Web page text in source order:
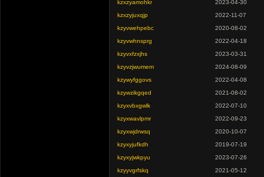
kzxzyamohkr
2023-04-30
kzxzyjuxqjp
2022-11-07
kzyvwehpebc
2020-08-02
kzyvwhnsprg
2022-04-18
kzyvxfzxjhs
2023-03-31
kzyvzjwumem
2024-08-09
kzywyfggovs
2022-04-08
kzywzikgqed
2021-08-02
kzyxvbxgwlk
2022-07-10
kzyxwavlpmr
2022-09-23
kzyxwjdrwsq
2020-10-07
kzyxyjufkdh
2019-07-19
kzyxyjwkpyu
2023-07-26
kzyyvgrfskq
2021-05-12